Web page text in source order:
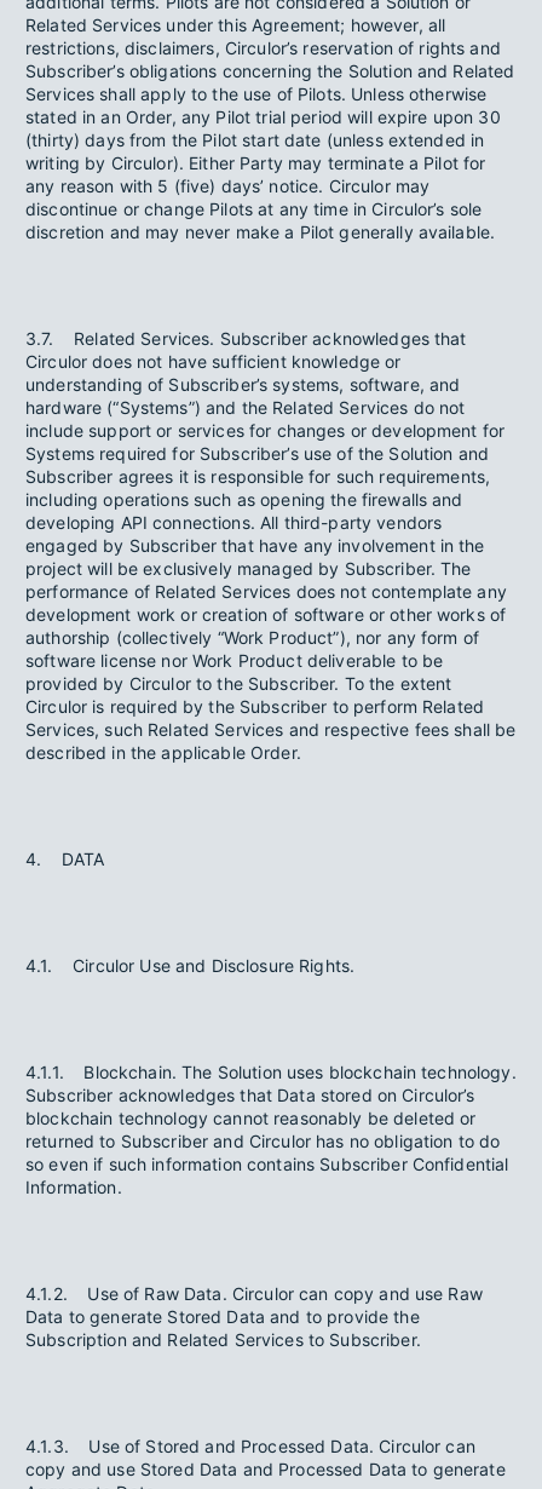
Related Services under this Agreement; however, all
restrictions, disclaimers, Circulor’s reservation of rights and
Subscriber’s obligations concerning the Solution and Related
Services shall apply to the use of Pilots. Unless otherwise
stated in an Order, any Pilot trial period will expire upon 30
(thirty) days from the Pilot start date (unless extended in
writing by Circulor). Either Party may terminate a Pilot for
any reason with 5 (five) days’ notice. Circulor may
discontinue or change Pilots at any time in Circulor’s sole
discretion and may never make a Pilot generally available.
3.7. Related Services. Subscriber acknowledges that
Circulor does not have sufficient knowledge or
understanding of Subscriber’s systems, software, and
hardware (“Systems”) and the Related Services do not
include support or services for changes or development for
Systems required for Subscriber’s use of the Solution and
Subscriber agrees it is responsible for such requirements,
including operations such as opening the firewalls and
developing API connections. All third-party vendors
engaged by Subscriber that have any involvement in the
project will be exclusively managed by Subscriber. The
performance of Related Services does not contemplate any
development work or creation of software or other works of
authorship (collectively “Work Product”), nor any form of
software license nor Work Product deliverable to be
provided by Circulor to the Subscriber. To the extent
Circulor is required by the Subscriber to perform Related
Services, such Related Services and respective fees shall be
described in the applicable Order.
4. DATA
4.1. Circulor Use and Disclosure Rights.
4.1.1. Blockchain. The Solution uses blockchain technology.
Subscriber acknowledges that Data stored on Circulor’s
blockchain technology cannot reasonably be deleted or
returned to Subscriber and Circulor has no obligation to do
so even if such information contains Subscriber Confidential
Information.
4.1.2. Use of Raw Data. Circulor can copy and use Raw
Data to generate Stored Data and to provide the
Subscription and Related Services to Subscriber.
4.1.3. Use of Stored and Processed Data. Circulor can
copy and use Stored Data and Processed Data to generate